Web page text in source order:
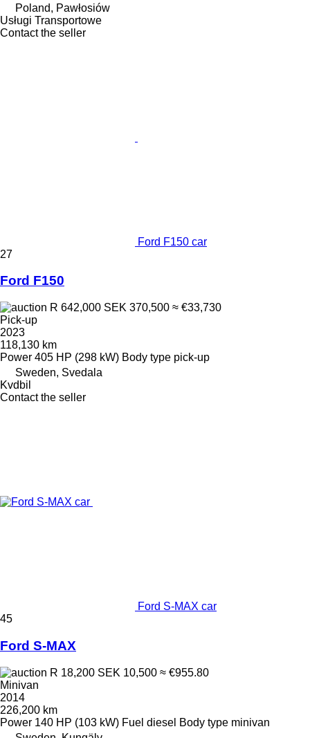
Poland, Pawłosiów
Usługi Transportowe
Contact the seller
Ford F150 car
27
Ford F150
R 642,000 SEK 370,500 ≈ €33,730
Pick-up
2023
118,130 km
Power 405 HP (298 kW) Body type pick-up
Sweden, Svedala
Kvdbil
Contact the seller
Ford S-MAX car
45
Ford S-MAX
R 18,200 SEK 10,500 ≈ €955.80
Minivan
2014
226,200 km
Power 140 HP (103 kW) Fuel diesel Body type minivan